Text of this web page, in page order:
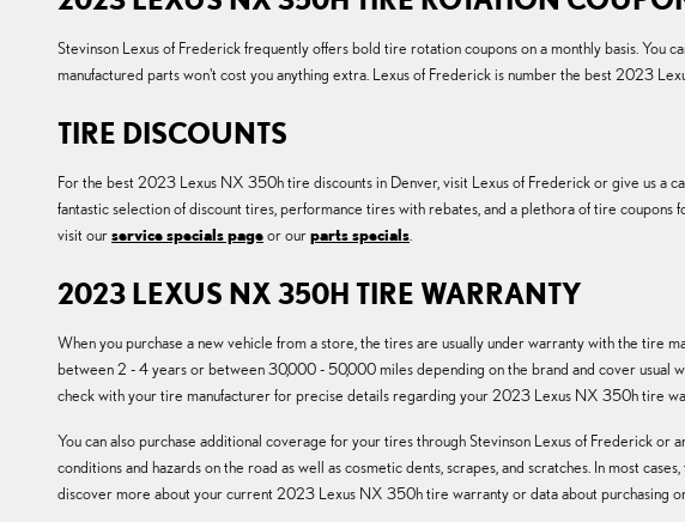
Stevinson Lexus of Frederick frequently offers bold tire rotation coupons on a monthly basis. You
manufactured parts won't cost you anything extra. Lexus of Frederick is number the best 2023
TIRE DISCOUNTS
For the best 2023 Lexus NX 350h tire discounts in Denver, visit Lexus of Frederick or give us
fantastic selection of discount tires, performance tires with rebates, and a plethora of tire
visit ourservice specials pageor ourparts specials
2023 LEXUS NX 350H TIRE WARRANTY
When you purchase a new vehicle from a store, the tires are usually under warranty with the
between 2 - 4 years or between 30,000 - 50,000 miles depending on the brand and cover usual
check with your tire manufacturer for precise details regarding your 2023 Lexus NX 350h tire
You can also purchase additional coverage for your tires through Stevinson Lexus of Frederick
conditions and hazards on the road as well as cosmetic dents, scrapes, and scratches. In most
discover more about your current 2023 Lexus NX 350h tire warranty or data about purchasing